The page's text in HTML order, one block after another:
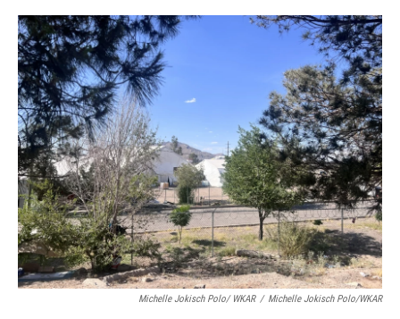
o
r
I
n
Michelle Jokisch Polo/ WKAR / Michelle Jokisch Polo/WKAR